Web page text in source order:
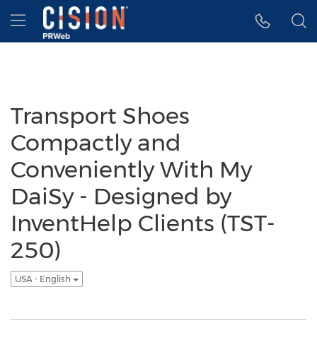
Accessibility Statement
Skip Navigation
Hamburger menu
Transport Shoes
Compactly and
Conveniently With My
DaiSy - Designed by
InventHelp Clients (TST-
250)
USA - English